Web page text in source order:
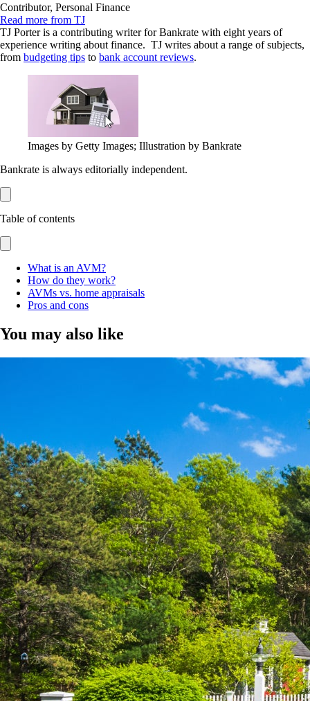
Contributor, Personal Finance
Read more from TJ
TJ Porter is a contributing writer for Bankrate with eight years of
experience writing about finance. TJ writes about a range of subjects,
from budgeting tips to bank account reviews.
Images by Getty Images; Illustration by Bankrate
Bankrate is always editorially independent.
Table of contents
What is an AVM?
How do they work?
AVMs vs. home appraisals
Pros and cons
You may also like